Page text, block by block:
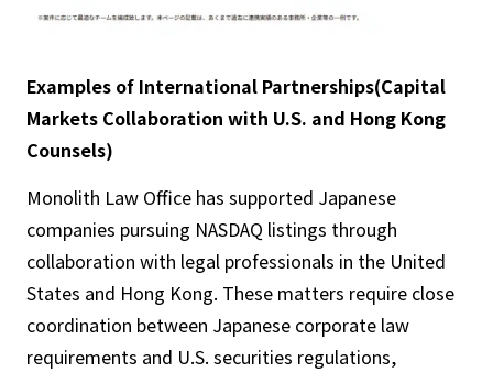
Examples of International Partnerships(Capital
Markets Collaboration with U.S. and Hong Kong
Counsels)
Monolith Law Office has supported Japanese
companies pursuing NASDAQ listings through
collaboration with legal professionals in the United
States and Hong Kong. These matters require close
coordination between Japanese corporate law
requirements and U.S. securities regulations,